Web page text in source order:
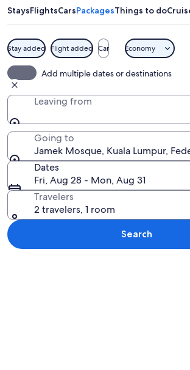
StaysFlightsCarsPackagesThings to do
Stay added Flight added Car Economy
Add multiple dates or destinations
Leaving from
Going to
Jamek Mosque, Kuala Lumpur,
Dates
Fri, Aug 28 - Mon, Aug 31
Travelers
2 travelers, 1 room
Search